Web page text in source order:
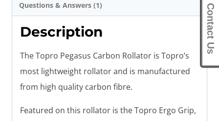
Questions & Answers (1)
Description
The Topro Pegasus Carbon Rollator is Topro’s
most lightweight rollator and is manufactured
from high quality carbon fibre.
Featured on this rollator is the Topro Ergo Grip,
Contact Us